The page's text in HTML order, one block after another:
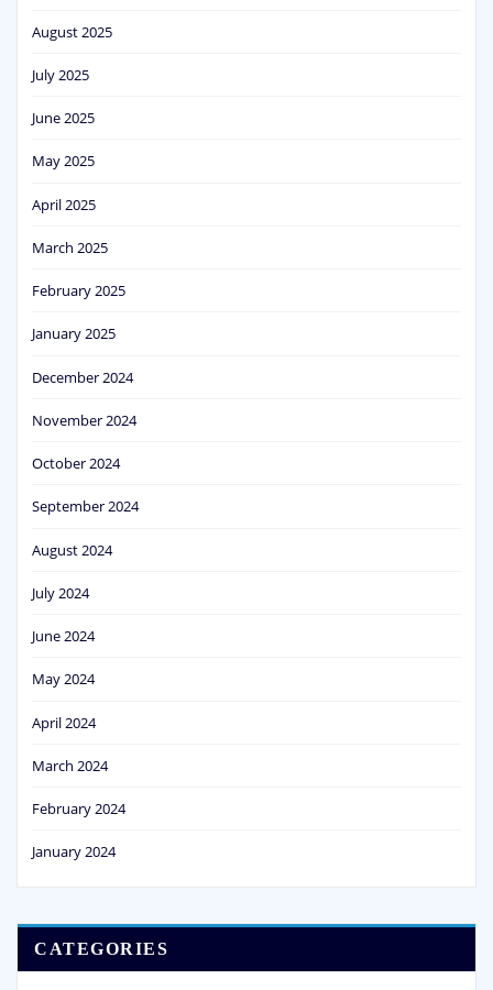
August 2025
July 2025
June 2025
May 2025
April 2025
March 2025
February 2025
January 2025
December 2024
November 2024
October 2024
September 2024
August 2024
July 2024
June 2024
May 2024
April 2024
March 2024
February 2024
January 2024
CATEGORIES